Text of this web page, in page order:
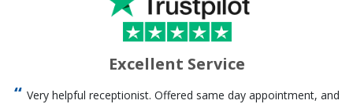
Excellent Service
Very helpful receptionist. Offered same day appointment, and